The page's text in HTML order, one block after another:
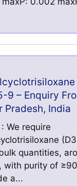
9 – Enquiry
Pradesh, India
We require
quantities,
with purity of
a...